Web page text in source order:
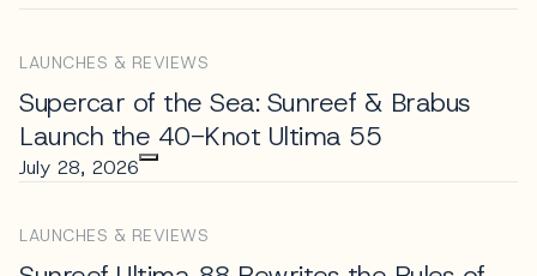
LAUNCHES & REVIEWS
Supercar of the Sea: Sunreef & Brabus
Launch the 40-Knot Ultima 55
July 28, 2026
LAUNCHES & REVIEWS